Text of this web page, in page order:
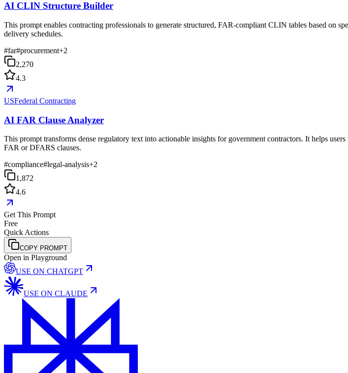
AI CLIN Structure Builder
This prompt enables contracting professionals to generate structured, FAR-compliant CLIN tables based on
delivery schedules.
#far#procurement+2
2,270
4.3
USFederal Contracting
AI FAR Clause Analyzer
This prompt transforms dense regulatory text into actionable insights for government contractors. It helps
FAR or DFARS clauses.
#compliance#legal-analysis+2
1,872
4.6
Get This Prompt
Free
Quick Actions
COPY PROMPT
Open in Playground
USE ON CHATGPT
USE ON CLAUDE